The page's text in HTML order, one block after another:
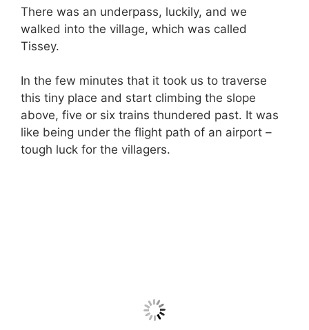
There was an underpass, luckily, and we
walked into the village, which was called
Tissey.
In the few minutes that it took us to traverse
this tiny place and start climbing the slope
above, five or six trains thundered past. It was
like being under the flight path of an airport –
tough luck for the villagers.